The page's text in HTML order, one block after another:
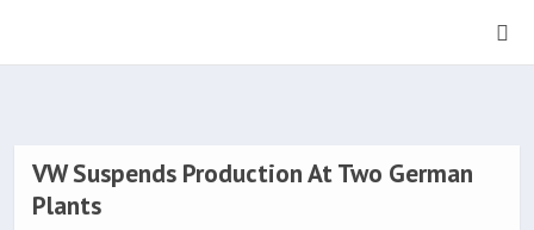
VW Suspends Production At Two German
Plants